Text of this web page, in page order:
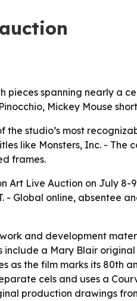
spanning nearly a
Mickey Mouse
studio’s most
like Monsters, Inc. - The
frames.
Live Auction on July 8-
- Global online, absentee
and development
include a Mary Blair
as the film marks its 80th
cels and uses a
production drawings